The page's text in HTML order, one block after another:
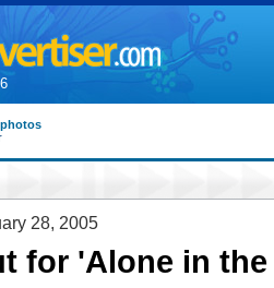
28, 2005
for 'Alone in the